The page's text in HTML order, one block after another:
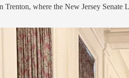
where the New Jersey